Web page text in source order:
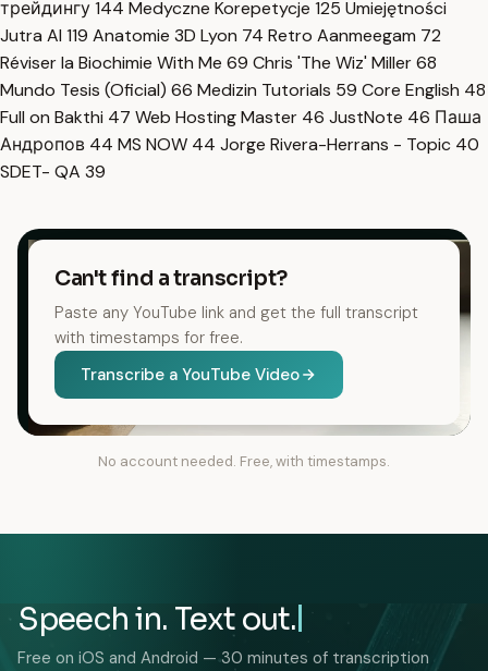
трейдингу144 Medyczne Korepetycje 125 Umiejętności
Jutra AI 119 Anatomie 3D Lyon 74 Retro Aanmeegam 72
Réviser la Biochimie With Me 69 Chris 'The Wiz' Miller68
Mundo Tesis (Oficial) 66 Medizin Tutorials 59 Core English 48
Full on Bakthi 47 Web Hosting Master 46 JustNote 46 Паша
Андропов 44 MS NOW 44 Jorge Rivera-Herrans - Topic 40
SDET- QA 39
Can't find a transcript?
Paste any YouTube link and get the full transcript
with timestamps for free.
Transcribe a YouTube Video
No account needed. Free, with timestamps.
Speech in. Text out.
Free on iOS and Android — 30 minutes of transcription